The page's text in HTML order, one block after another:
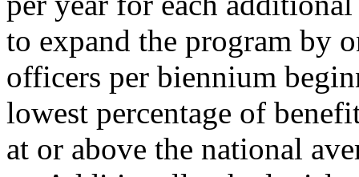
to expand the program by
officers per biennium
lowest percentage of
at or above the national